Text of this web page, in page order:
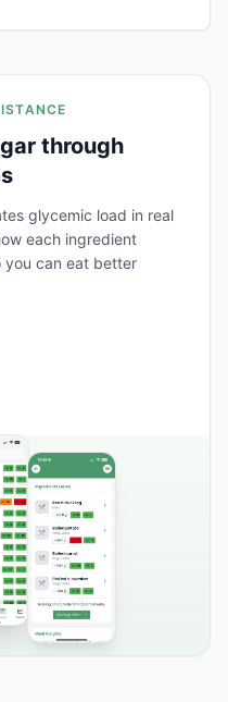
through
glycemic load in real
each ingredient
can eat better